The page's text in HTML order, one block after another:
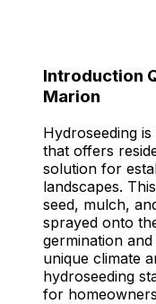
Introduction
Marion
Hydroseeding
that offers
solution for
landscapes.
seed, mulch,
sprayed onto
germination
unique climate
hydroseeding
for